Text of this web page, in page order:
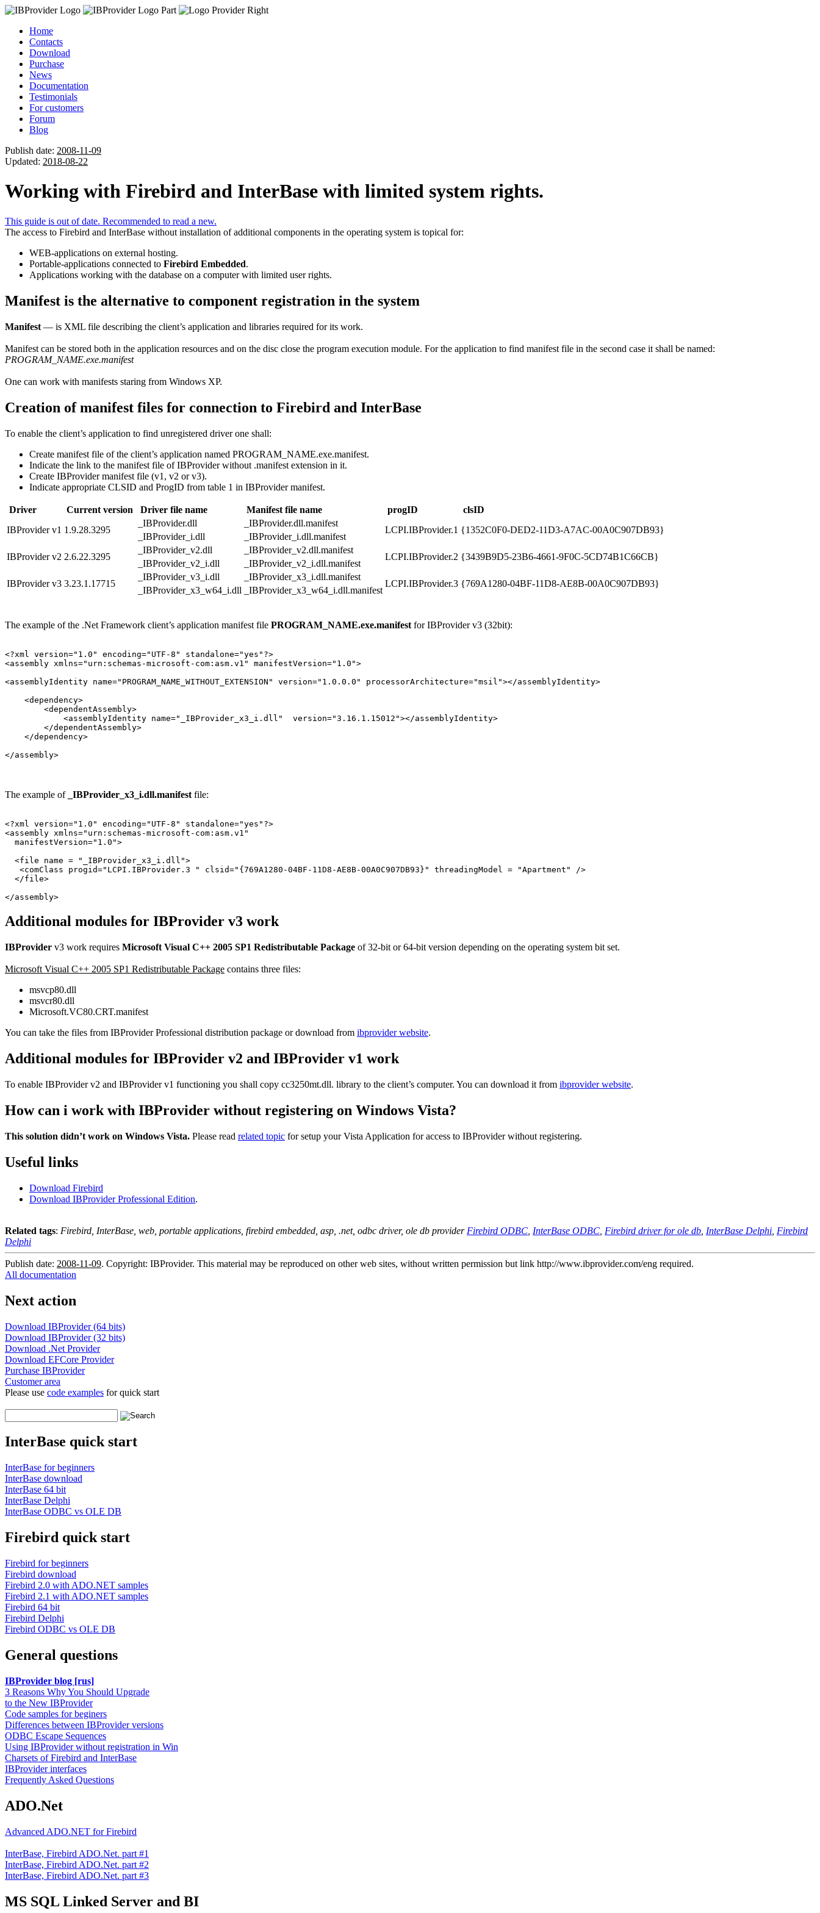
Home
Contacts
Download
Purchase
News
Documentation
Testimonials
For customers
Forum
Blog
Publish date: 2008-11-09
Updated: 2018-08-22
Working with Firebird and InterBase with limited system rights.
This guide is out of date. Recommended to read a new.
The access to Firebird and InterBase without installation of additional components in the operating system is topical for:
WEB-applications on external hosting.
Portable-applications connected to Firebird Embedded.
Applications working with the database on a computer with limited user rights.
Manifest is the alternative to component registration in the system
Manifest — is XML file describing the client’s application and libraries required for its work.
Manifest can be stored both in the application resources and on the disc close the program execution module. For the application to find manifest file in the second case it shall be named:
PROGRAM_NAME.exe.manifest
One can work with manifests staring from Windows XP.
Creation of manifest files for connection to Firebird and InterBase
To enable the client’s application to find unregistered driver one shall:
Create manifest file of the client’s application named PROGRAM_NAME.exe.manifest.
Indicate the link to the manifest file of IBProvider without .manifest extension in it.
Create IBProvider manifest file (v1, v2 or v3).
Indicate appropriate CLSID and ProgID from table 1 in IBProvider manifest.
Driver Current version Driver file name Manifest file name progID
clsID
IBProvider v1 1.9.28.3295
_IBProvider.dll _IBProvider.dll.manifest
LCPI.IBProvider.1 {1352C0F0-DED2-11D3-A7AC-00A0C907DB93}
_IBProvider_i.dll
_IBProvider_i.dll.manifest
IBProvider v2 2.6.22.3295
_IBProvider_v2.dll _IBProvider_v2.dll.manifest
LCPI.IBProvider.2 {3439B9D5-23B6-4661-9F0C-5CD74B1C66CB}
_IBProvider_v2_i.dll
_IBProvider_v2_i.dll.manifest
IBProvider v3 3.23.1.17715
_IBProvider_v3_i.dll _IBProvider_x3_i.dll.manifest
LCPI.IBProvider.3 {769A1280-04BF-11D8-AE8B-00A0C907DB93}
_IBProvider_x3_w64_i.dll _IBProvider_x3_w64_i.dll.manifest
The example of the .Net Framework client’s application manifest file PROGRAM_NAME.exe.manifest for IBProvider v3 (32bit):
<?xml version="1.0" encoding="UTF-8" standalone="yes"?>
<assembly xmlns="urn:schemas-microsoft-com:asm.v1" manifestVersion="1.0">
<assemblyIdentity name="PROGRAM_NAME_WITHOUT_EXTENSION" version="1.0.0.0" processorArchitecture="msil"></assemblyIdentity>
    <dependency>
        <dependentAssembly>
            <assemblyIdentity name="_IBProvider_x3_i.dll"  version="3.16.1.15012"></assemblyIdentity>
        </dependentAssembly>
    </dependency>
</assembly>
The example of _IBProvider_x3_i.dll.manifest file:
<?xml version="1.0" encoding="UTF-8" standalone="yes"?>
<assembly xmlns="urn:schemas-microsoft-com:asm.v1"
  manifestVersion="1.0">
  <file name = "_IBProvider_x3_i.dll">
   <comClass progid="LCPI.IBProvider.3 " clsid="{769A1280-04BF-11D8-AE8B-00A0C907DB93}" threadingModel = "Apartment" />
  </file>
</assembly>
Additional modules for IBProvider v3 work
IBProvider v3 work requires Microsoft Visual C++ 2005 SP1 Redistributable Package of 32-bit or 64-bit version depending on the operating system bit set.
Microsoft Visual C++ 2005 SP1 Redistributable Package contains three files:
msvcp80.dll
msvcr80.dll
Microsoft.VC80.CRT.manifest
You can take the files from IBProvider Professional distribution package or download from ibprovider website.
Additional modules for IBProvider v2 and IBProvider v1 work
To enable IBProvider v2 and IBProvider v1 functioning you shall copy cc3250mt.dll. library to the client’s computer. You can download it from ibprovider website.
How can i work with IBProvider without registering on Windows Vista?
This solution didn’t work on Windows Vista. Please read related topic for setup your Vista Application for access to IBProvider without registering.
Useful links
Download Firebird
Download IBProvider Professional Edition.
Related tags: Firebird, InterBase, web, portable applications, firebird embedded, asp, .net, odbc driver, ole db provider Firebird ODBC InterBase ODBC Firebird driver for ole db InterBase Delphi Firebird
Delphi
Publish date: 2008-11-09. Copyright: IBProvider. This material may be reproduced on other web sites, without written permission but link http://www.ibprovider.com/eng required.
All documentation
Next action
Download IBProvider (64 bits)
Download IBProvider (32 bits)
Download .Net Provider
Download EFCore Provider
Purchase IBProvider
Customer area
Please use code examples for quick start
InterBase quick start
InterBase for beginners
InterBase download
InterBase 64 bit
InterBase Delphi
InterBase ODBC vs OLE DB
Firebird quick start
Firebird for beginners
Firebird download
Firebird 2.0 with ADO.NET samples
Firebird 2.1 with ADO.NET samples
Firebird 64 bit
Firebird Delphi
Firebird ODBC vs OLE DB
General questions
IBProvider blog [rus]
3 Reasons Why You Should Upgrade
to the New IBProvider
Code samples for beginers
Differences between IBProvider versions
ODBC Escape Sequences
Using IBProvider without registration in Win
Charsets of Firebird and InterBase
IBProvider interfaces
Frequently Asked Questions
ADO.Net
Advanced ADO.NET for Firebird
InterBase, Firebird ADO.Net. part #1
InterBase, Firebird ADO.Net. part #2
InterBase, Firebird ADO.Net. part #3
MS SQL Linked Server and BI